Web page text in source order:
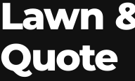
Lawn
Quote